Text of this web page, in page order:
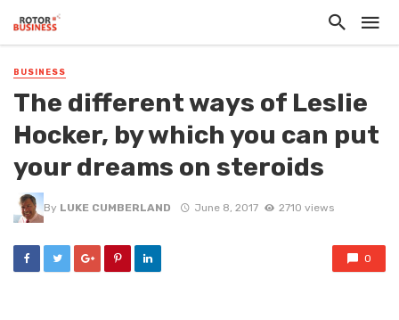
BUSINESS
The different ways of Leslie
Hocker, by which you can put
your dreams on steroids
By LUKE CUMBERLAND June 8, 2017 2710 views
0